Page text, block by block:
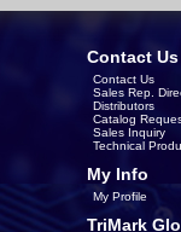
Contact Us
Contact Us
Sales Rep.
Distributors
Catalog
Sales Inquiry
Technical
My Info
My Profile
TriMark